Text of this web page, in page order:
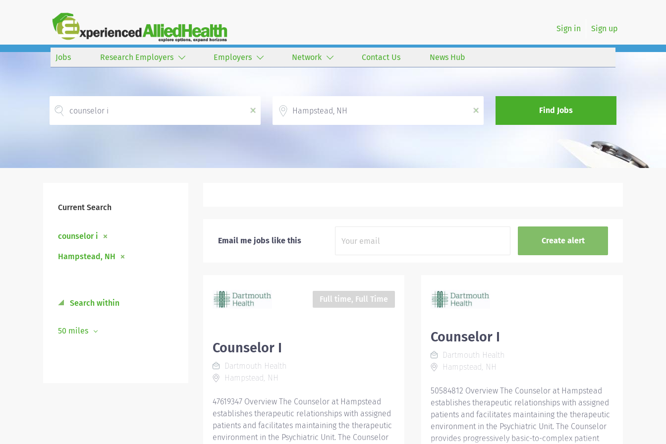
Sign in Sign up
Jobs Research Employers Employers Network Contact Us News Hub
x
x
Find Jobs
Current Search
counselor i
Hampstead, NH
Search within
50 miles
Email me jobs like this
Full time, Full Time
Counselor I
Dartmouth Health
Hampstead, NH
47619347 Overview The Counselor at Hampstead
establishes therapeutic relationships with assigned
patients and facilitates maintaining the therapeutic
environment in the Psychiatric Unit. The Counselor
Counselor I
Dartmouth Health
Hampstead, NH
50584812 Overview The Counselor at Hampstead
establishes therapeutic relationships with assigned
patients and facilitates maintaining the therapeutic
environment in the Psychiatric Unit. The Counselor
provides progressively basic-to-complex patient